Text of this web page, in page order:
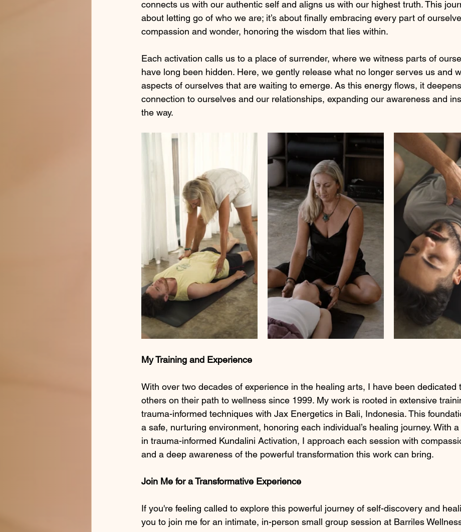
connects us with our authentic self and aligns us with our highest truth. This
about letting go of who we are; it’s about finally embracing every part of
compassion and wonder, honoring the wisdom that lies within.
Each activation calls us to a place of surrender, where we witness parts of
have long been hidden. Here, we gently release what no longer serves us and
aspects of ourselves that are waiting to emerge. As this energy flows, it
connection to ourselves and our relationships, expanding our awareness and
the way.
My Training and Experience
With over two decades of experience in the healing arts, I have been dedicated
others on their path to wellness since 1999. My work is rooted in extensive
trauma-informed techniques with Jax Energetics in Bali, Indonesia. This
a safe, nurturing environment, honoring each individual’s healing journey. With
in trauma-informed Kundalini Activation, I approach each session with
and a deep awareness of the powerful transformation this work can bring.
Join Me for a Transformative Experience
If you're feeling called to explore this powerful journey of self-discovery and
you to join me for an intimate, in-person small group session at Barriles